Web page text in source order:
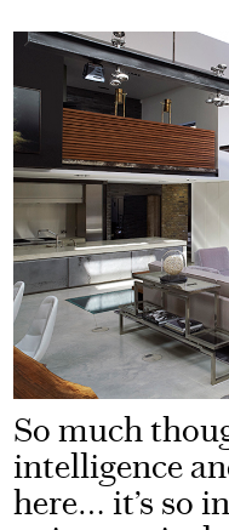
So much
intelligence
here… it’s so